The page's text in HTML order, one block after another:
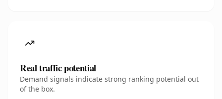
Real traffic potential
Demand signals indicate strong ranking potential out
of the box.